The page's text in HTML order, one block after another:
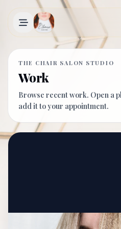
Skip to main content
THE CHAIR SALON STUDIO
Work
Browse recent work. Open a
add it to your appointment.